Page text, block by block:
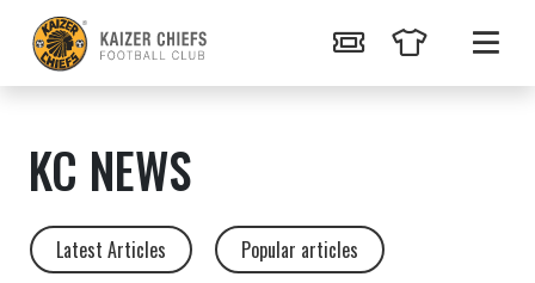
KC NEWS
Latest Articles Popular articles